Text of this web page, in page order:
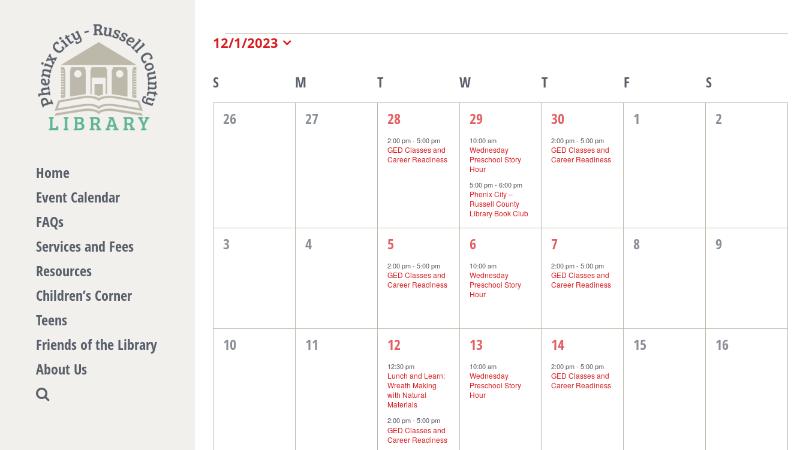
Home
Event Calendar
FAQs
Services and Fees
Resources
Children’s Corner
Teens
Friends of the Library
About Us
Events
12/1/2023
Calendar
of
S M T W T F S
0
26
0
27
1
event,
28
2:00 pm- 5:00 pm
GED Classes and
Career Readiness
2
events,
29
10:00 am
Wednesday
Preschool Story
Hour
5:00 pm- 6:00 pm
Phenix City –
Russell County
Library Book Club
1
event,
30
2:00 pm-5:00 pm
GED Classes and
Career Readiness
0
1
0
2
0
3
0
4
1
event,
5
2:00 pm- 5:00 pm
GED Classes and
Career Readiness
1
event,
6
10:00 am
Wednesday
Preschool Story
Hour
1
event,
7
2:00 pm-5:00 pm
GED Classes and
Career Readiness
0
8
0
9
0
10
0
11
2
events,
12
12:30 pm
Lunch and Learn:
Wreath Making
with Natural
Materials
2:00 pm- 5:00 pm
GED Classes and
Career Readiness
1
event,
13
10:00 am
Wednesday
Preschool Story
Hour
1
event,
14
2:00 pm-5:00 pm
GED Classes and
Career Readiness
0
15
0
16